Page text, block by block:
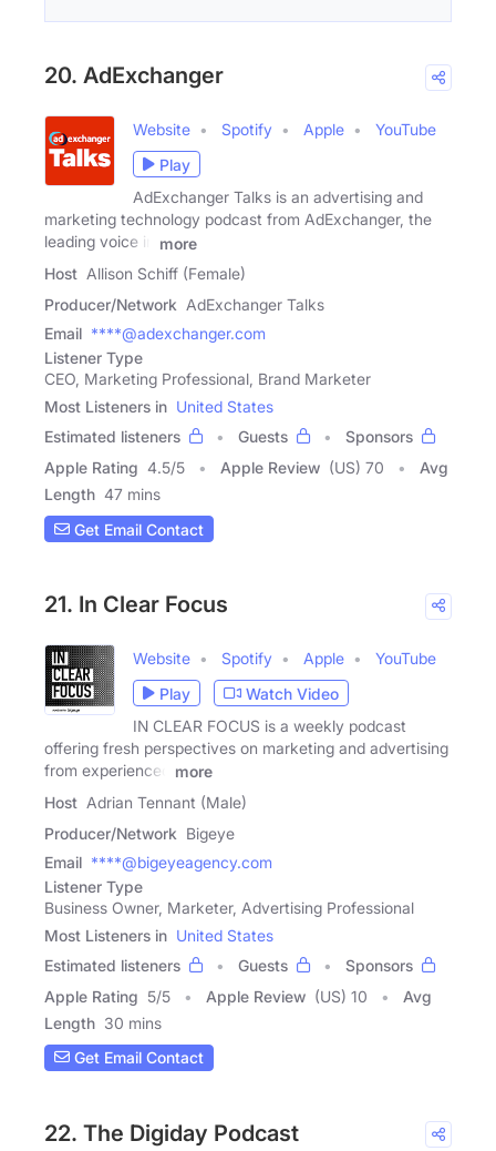
20. AdExchanger
Website Spotify Apple
YouTube
Play
AdExchanger Talks is an advertising and
marketing technology podcast from AdExchanger, the
leading voice in
more
Host Allison Schiff (Female)
Producer/Network AdExchanger Talks
Email ****@adexchanger.com
Listener Type
CEO, Marketing Professional, Brand Marketer
Most Listeners in United States
Estimated listeners
Guests
Sponsors
Apple Rating 4.5/5 Apple Review (US) 70
Avg
Length 47 mins
Get Email Contact
21. In Clear Focus
Website Spotify Apple
YouTube
Play
Watch Video
IN CLEAR FOCUS is a weekly podcast
offering fresh perspectives on marketing and advertising
from experienced
more
Host Adrian Tennant (Male)
Producer/Network Bigeye
Email ****@bigeyeagency.com
Listener Type
Business Owner, Marketer, Advertising Professional
Most Listeners in United States
Estimated listeners
Guests
Sponsors
Apple Rating 5/5 Apple Review (US) 10
Avg
Length 30 mins
Get Email Contact
22. The Digiday Podcast